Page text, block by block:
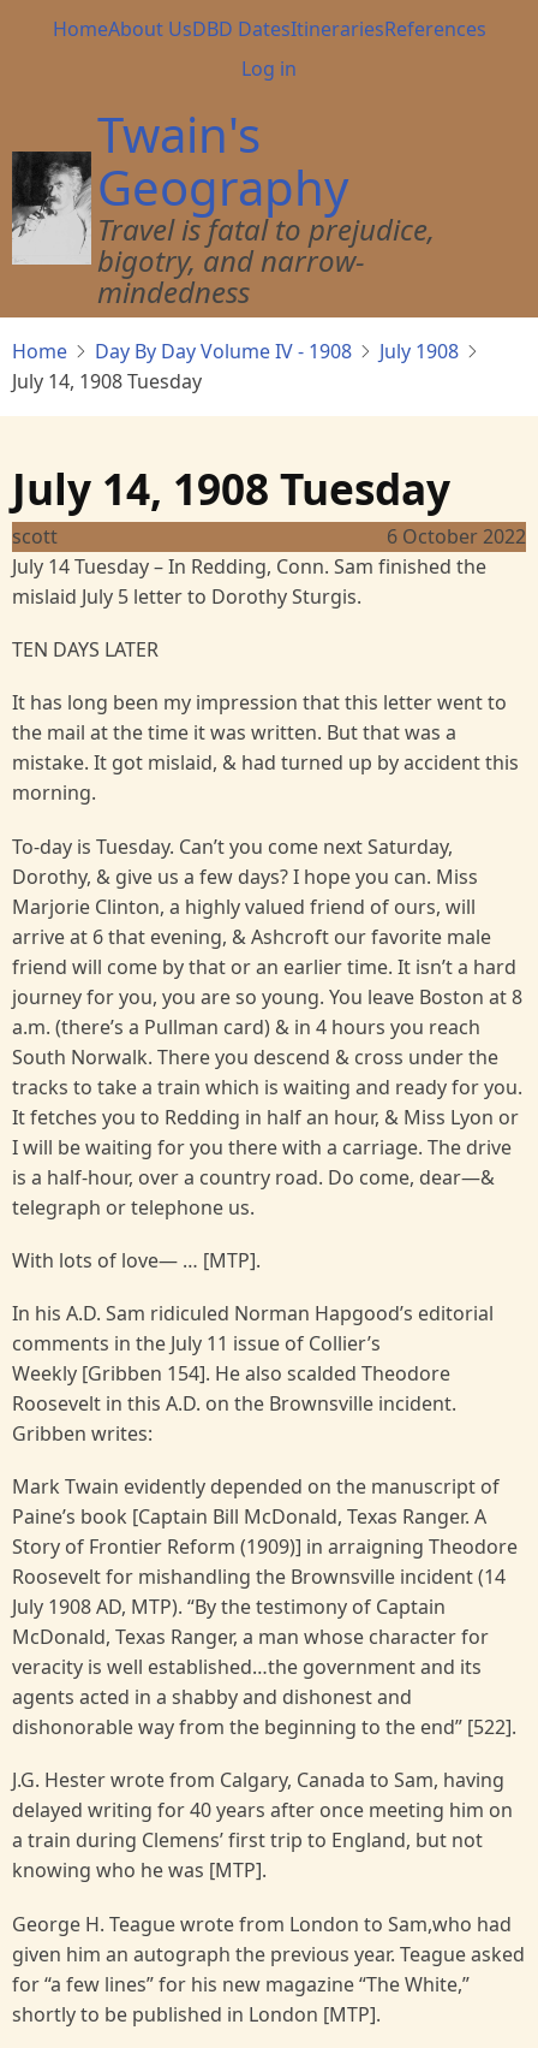
Main
HomeAbout UsDBD DatesItinerariesReferences
User
menu
Log in
Twain's
Geography
Travel is fatal to prejudice,
bigotry, and narrow-
mindedness
Home Day By Day Volume IV - 1908
July 1908
July 14, 1908 Tuesday
July 14, 1908 Tuesday
scott
6 October 2022
July 14 Tuesday – In Redding, Conn. Sam finished the
mislaid July 5 letter to Dorothy Sturgis.
TEN DAYS LATER
It has long been my impression that this letter went to
the mail at the time it was written. But that was a
mistake. It got mislaid, & had turned up by accident this
morning.
To-day is Tuesday. Can’t you come next Saturday,
Dorothy, & give us a few days? I hope you can. Miss
Marjorie Clinton, a highly valued friend of ours, will
arrive at 6 that evening, & Ashcroft our favorite male
friend will come by that or an earlier time. It isn’t a hard
journey for you, you are so young. You leave Boston at 8
a.m. (there’s a Pullman card) & in 4 hours you reach
South Norwalk. There you descend & cross under the
tracks to take a train which is waiting and ready for you.
It fetches you to Redding in half an hour, & Miss Lyon or
I will be waiting for you there with a carriage. The drive
is a half-hour, over a country road. Do come, dear—&
telegraph or telephone us.
With lots of love— … [MTP].
In his A.D. Sam ridiculed Norman Hapgood’s editorial
comments in the July 11 issue of Collier’s
Weekly [Gribben 154]. He also scalded Theodore
Roosevelt in this A.D. on the Brownsville incident.
Gribben writes:
Mark Twain evidently depended on the manuscript of
Paine’s book [Captain Bill McDonald, Texas Ranger. A
Story of Frontier Reform (1909)] in arraigning Theodore
Roosevelt for mishandling the Brownsville incident (14
July 1908 AD, MTP). “By the testimony of Captain
McDonald, Texas Ranger, a man whose character for
veracity is well established…the government and its
agents acted in a shabby and dishonest and
dishonorable way from the beginning to the end” [522].
J.G. Hester wrote from Calgary, Canada to Sam, having
delayed writing for 40 years after once meeting him on
a train during Clemens’ first trip to England, but not
knowing who he was [MTP].
George H. Teague wrote from London to Sam,who had
given him an autograph the previous year. Teague asked
for “a few lines” for his new magazine “The White,”
shortly to be published in London [MTP].